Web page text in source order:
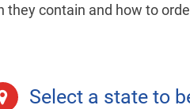
contain and how to
Select a state to